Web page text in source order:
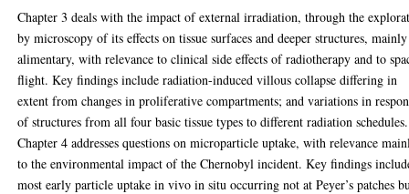
Chapter 3 deals with the impact of external irradiation, through the
by microscopy of its effects on tissue surfaces and deeper structures, mainly
alimentary, with relevance to clinical side effects of radiotherapy and to
flight. Key findings include radiation-induced villous collapse differing in
extent from changes in proliferative compartments; and variations in
of structures from all four basic tissue types to different radiation schedules.
Chapter 4 addresses questions on microparticle uptake, with relevance
to the environmental impact of the Chernobyl incident. Key findings
most early particle uptake in vivo in situ occurring not at Peyer’s patches